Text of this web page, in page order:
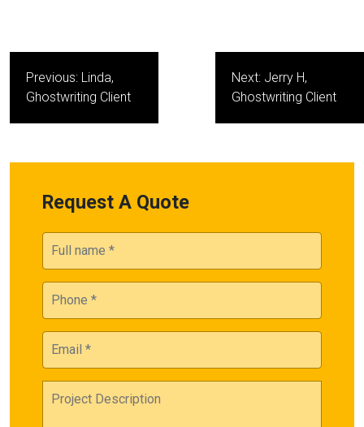
navigation
Previous: Linda,
Ghostwriting Client
Next: Jerry H,
Ghostwriting Client
Request A Quote